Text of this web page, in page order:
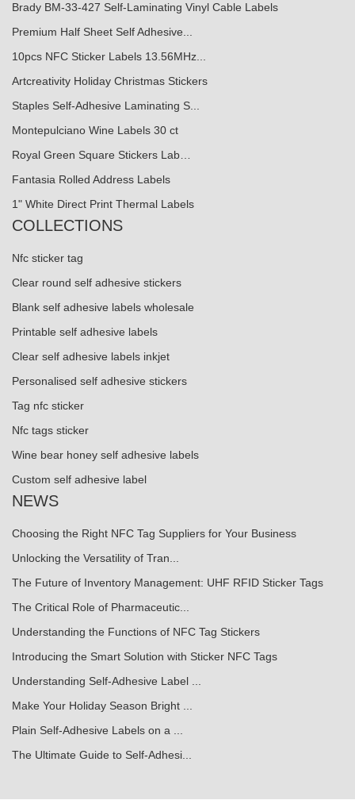
Brady BM-33-427 Self-Laminating Vinyl Cable Labels
Premium Half Sheet Self Adhesive...
10pcs NFC Sticker Labels 13.56MHz...
Artcreativity Holiday Christmas Stickers
Staples Self-Adhesive Laminating S...
Montepulciano Wine Labels 30 ct
Royal Green Square Stickers Lab…
Fantasia Rolled Address Labels
1" White Direct Print Thermal Labels
COLLECTIONS
Nfc sticker tag
Clear round self adhesive stickers
Blank self adhesive labels wholesale
Printable self adhesive labels
Clear self adhesive labels inkjet
Personalised self adhesive stickers
Tag nfc sticker
Nfc tags sticker
Wine bear honey self adhesive labels
Custom self adhesive label
NEWS
Choosing the Right NFC Tag Suppliers for Your Business
Unlocking the Versatility of Tran...
The Future of Inventory Management: UHF RFID Sticker Tags
The Critical Role of Pharmaceutic...
Understanding the Functions of NFC Tag Stickers
Introducing the Smart Solution with Sticker NFC Tags
Understanding Self-Adhesive Label ...
Make Your Holiday Season Bright ...
Plain Self-Adhesive Labels on a ...
The Ultimate Guide to Self-Adhesi...